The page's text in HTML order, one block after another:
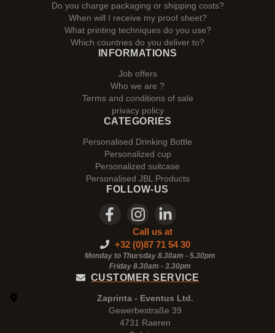
Do you charge packaging or shipping costs?
When will I receive my proof sheet?
What printing techniques do you use?
Which countries do you deliver to?
INFORMATIONS
Job offers
Who we are ?
Terms and conditions of sale
privacy policy
CATEGORIES
Personalised Drinking Bottle
Personalized cup
Personalized suitcase
Personalised JBL Products
FOLLOW-US
Call us at
+32 (0)87 71 54 30
Monday to Thursday 8.30am - 5.30pm
Friday 8.30am - 3.30pm
CUSTOMER SERVICE
Zaprinta - Eventus Ltd.
Gewerbestraße 39
4731 Raeren